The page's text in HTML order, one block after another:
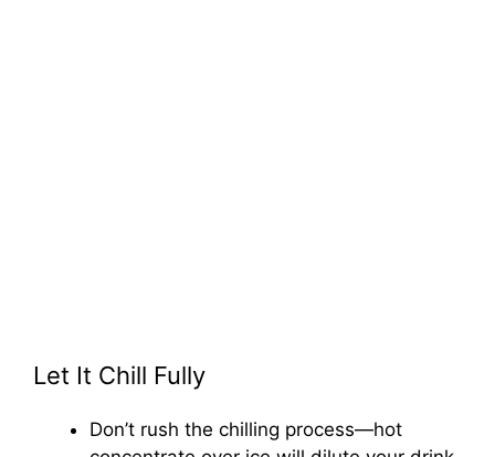
Let It Chill Fully
Don’t rush the chilling process—hot